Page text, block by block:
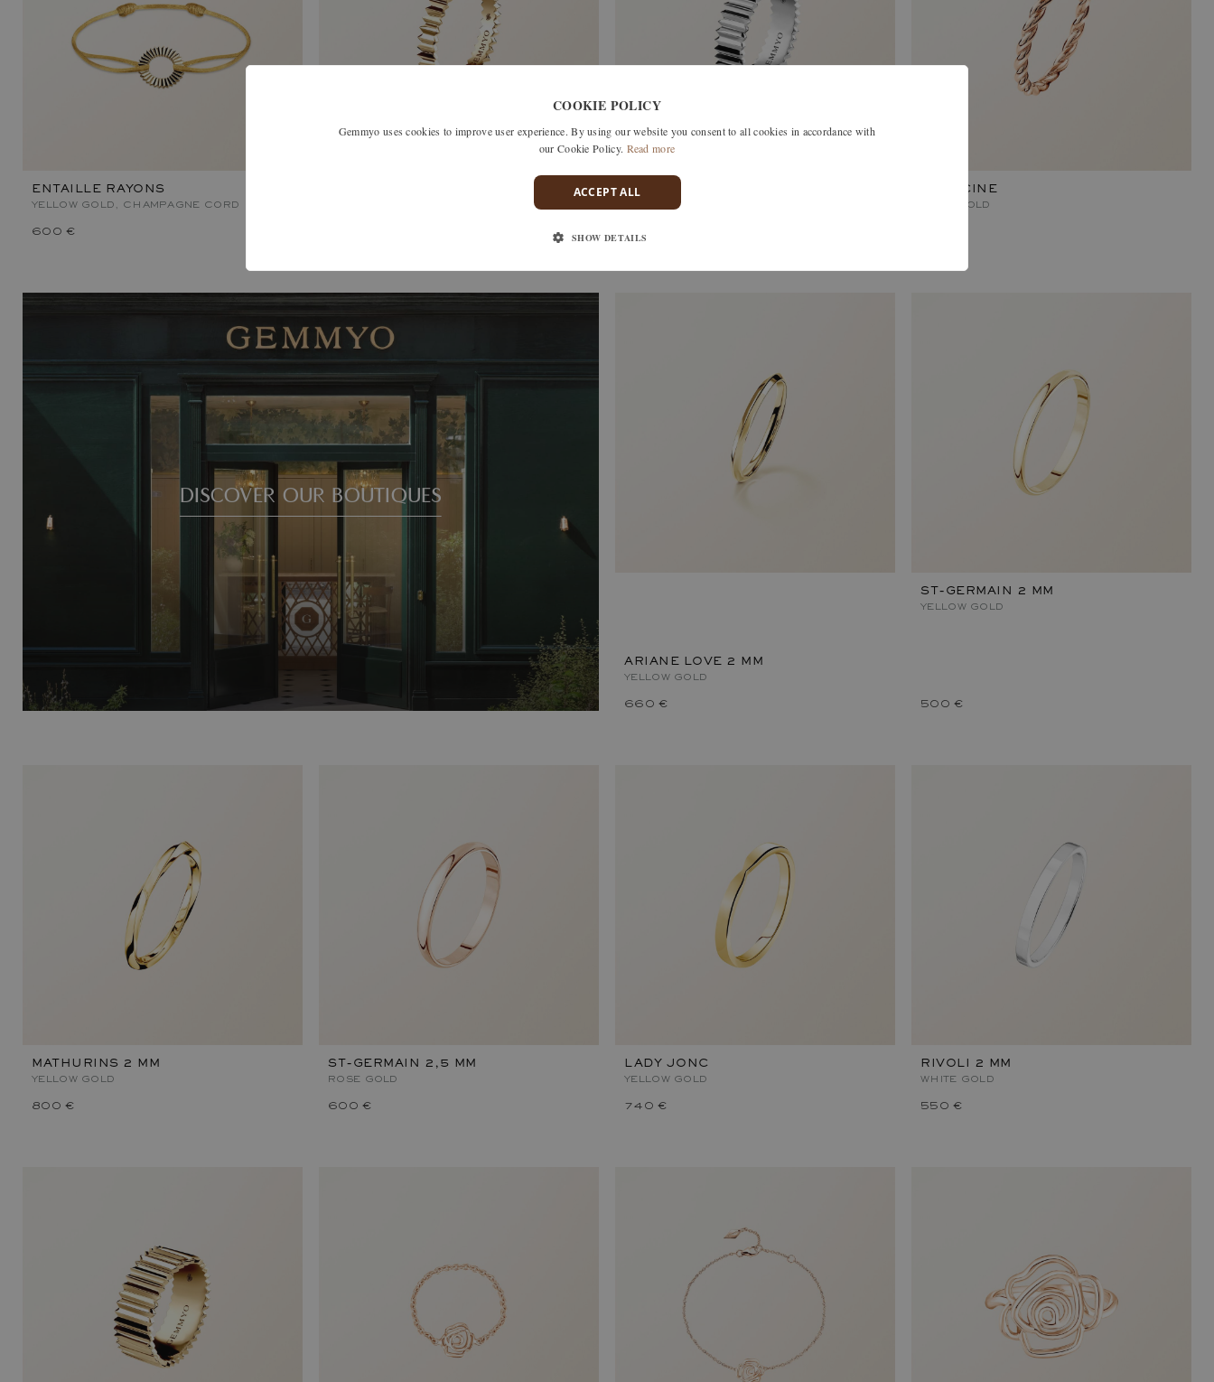
ENTAILLE RAYONS
YELLOW GOLD, CHAMPAGNE CORD
600 €
ENTAILLE M
WHITE GOLD
CAPUCINE
ROSE GOLD
DISCOVER OUR BOUTIQUES
ARIANE LOVE 2 MM
YELLOW GOLD
660 €
ST-GERMAIN 2 MM
YELLOW GOLD
500 €
MATHURINS 2 MM
YELLOW GOLD
800 €
ST-GERMAIN 2,5 MM
ROSE GOLD
600 €
LADY JONC
YELLOW GOLD
740 €
RIVOLI 2 MM
WHITE GOLD
550 €
COOKIE POLICY
Gemmyo uses cookies to improve user experience. By using our website you consent to all cookies in accordance with
our Cookie Policy. Read more
ACCEPT ALL
SHOW DETAILS